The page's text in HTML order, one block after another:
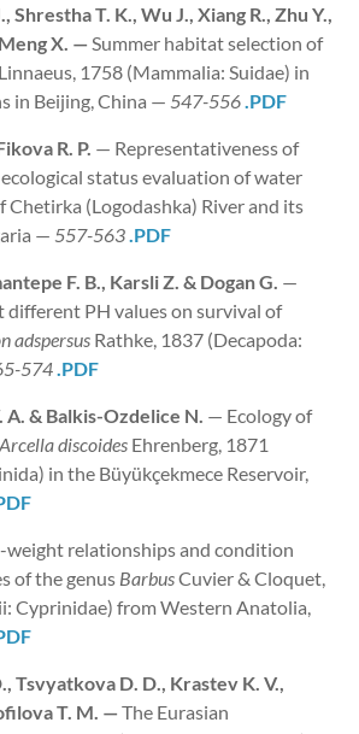
Shrestha T. K., Wu J., Xiang R., Zhu Y.,
X. — Summer habitat selection of
Linnaeus, 1758 (Mammalia: Suidae) in
in Beijing, China — 547-556 .PDF
R. P. — Representativeness of
status evaluation of water
Chetirka (Logodashka) River and its
— 557-563 .PDF
F. B., Karsli Z. & DoganG. —
different PH values on survival of
adspersus Rathke, 1837 (Decapoda:
574 .PDF
A. & Balkis-Ozdelice N. — Ecology of
Arcella discoides Ehrenberg, 1871
in the Büyükçekmece Reservoir,
weight relationships and condition
of the genus BarbusCuvier & Cloquet,
Cyprinidae) from Western Anatolia,
Tsvyatkova D. D., Krastev K. V.,
T. M. —The Eurasian